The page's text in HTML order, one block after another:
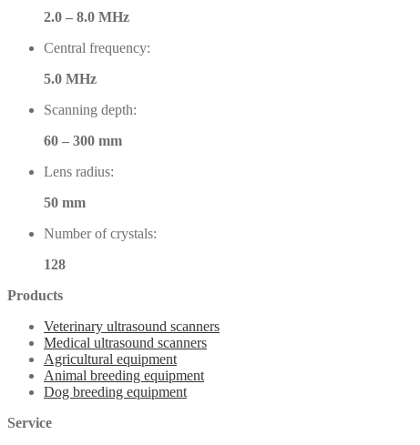
2.0 – 8.0 MHz
Central frequency:
5.0 MHz
Scanning depth:
60 – 300 mm
Lens radius:
50 mm
Number of crystals:
128
Products
Veterinary ultrasound scanners
Medical ultrasound scanners
Agricultural equipment
Animal breeding equipment
Dog breeding equipment
Service